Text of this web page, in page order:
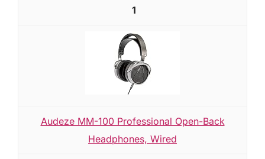
1
Audeze MM-100 Professional Open-Back
Headphones, Wired